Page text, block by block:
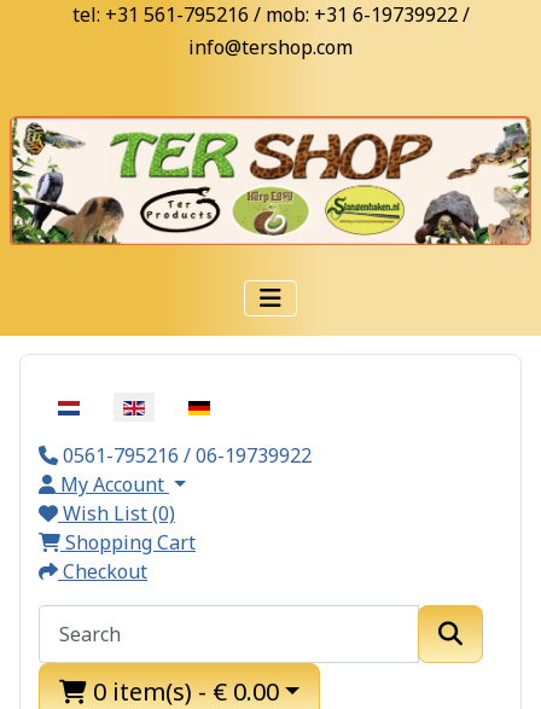
tel: +31 561-795216 / mob: +31 6-19739922 /
info@tershop.com
Select your language
0561-795216 / 06-19739922
My Account
Wish List (0)
Shopping Cart
Checkout
0 item(s) - € 0.00